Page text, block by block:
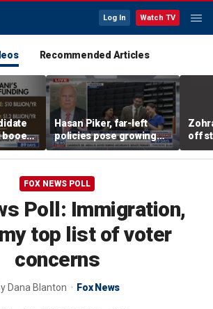
Log In Watch TV
Recommended Articles
booed
Hasan Piker, far-left
policies pose growing
problems for Democrats
off
FOX NEWS POLL
Poll: Immigration,
top list of voter
concerns
Dana Blanton Fox News